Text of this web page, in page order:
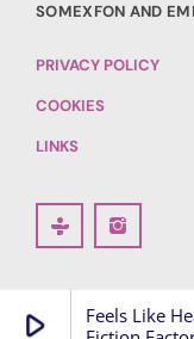
play_arrow
Feels Like
SOMEXFON AND
PRIVACY POLICY
COOKIES
LINKS